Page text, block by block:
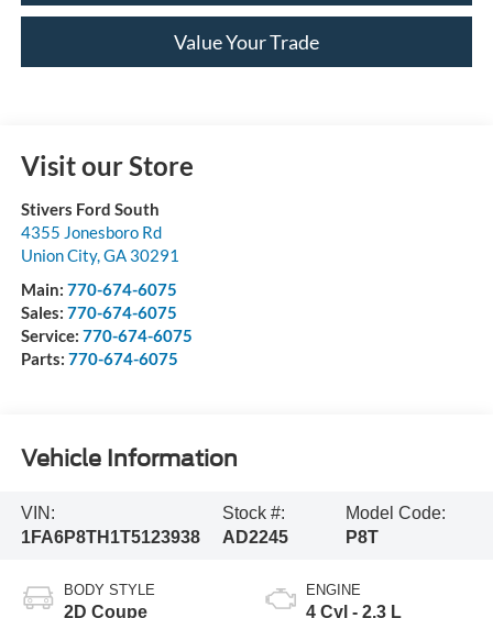
Value Your Trade
Visit our Store
Stivers Ford South
4355 Jonesboro Rd
Union City,GA 30291
Main: 770-674-6075
Sales: 770-674-6075
Service: 770-674-6075
Parts: 770-674-6075
Vehicle Information
VIN:
1FA6P8TH1T5123938
Stock #:
AD2245
Model Code:
P8T
BODY STYLE
2D Coupe
ENGINE
4 Cyl - 2.3 L